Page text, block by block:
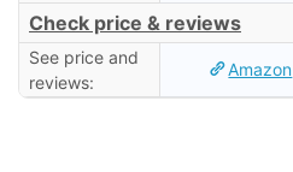
Check price & reviews
See price and
reviews:
Amazon